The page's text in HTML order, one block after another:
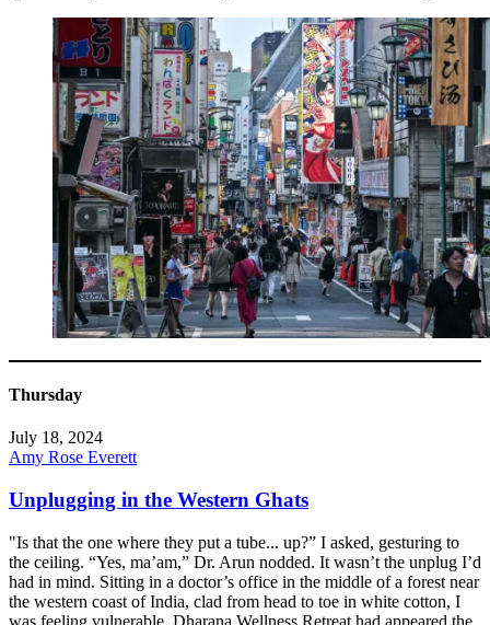
Thursday
July 18, 2024
Amy Rose Everett
Unplugging in the Western Ghats
"Is that the one where they put a tube... up?” I asked, gesturing to
the ceiling. “Yes, ma’am,” Dr. Arun nodded. It wasn’t the unplug I’d
had in mind. Sitting in a doctor’s office in the middle of a forest near
the western coast of India, clad from head to toe in white cotton, I
was feeling vulnerable. Dharana Wellness Retreat had appeared the